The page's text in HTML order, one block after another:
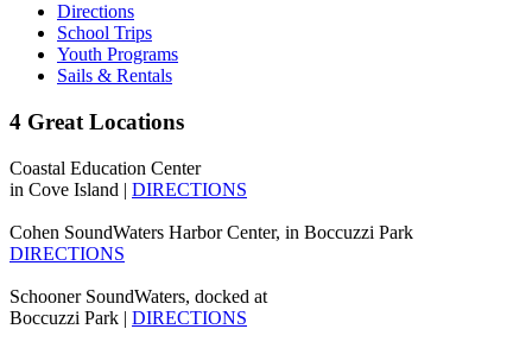
Directions
School Trips
Youth Programs
Sails & Rentals
4 Great Locations
Coastal Education Center
in Cove Island | DIRECTIONS
Cohen SoundWaters Harbor Center, in Boccuzzi Park
DIRECTIONS
Schooner SoundWaters, docked at
Boccuzzi Park | DIRECTIONS